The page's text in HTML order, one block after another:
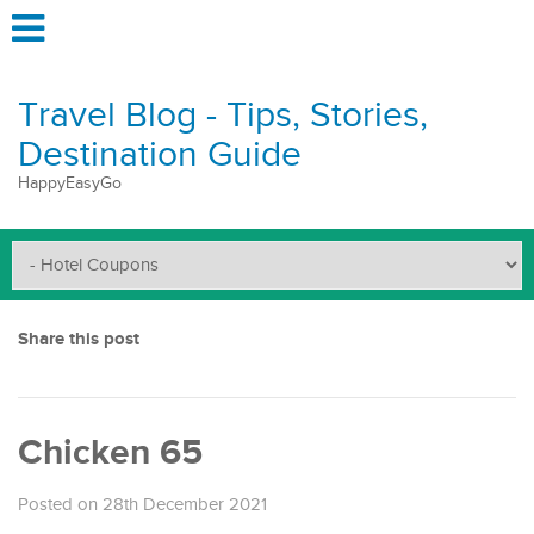
Travel Blog - Tips, Stories,
Destination Guide
HappyEasyGo
Share this post
Chicken 65
Posted on 28th December 2021